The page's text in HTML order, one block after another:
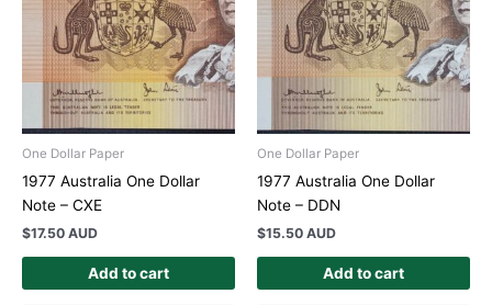
One Dollar Paper
1977 Australia One Dollar
Note – CXE
$17.50 AUD
Add to cart
One Dollar Paper
1977 Australia One Dollar
Note – DDN
$15.50 AUD
Add to cart